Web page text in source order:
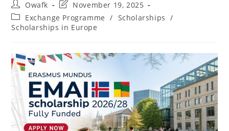
Post
author:
Owafk
Post
last
modified:
November 19, 2025
Post
category:
Exchange Programme / Scholarships
/
Scholarships in Europe